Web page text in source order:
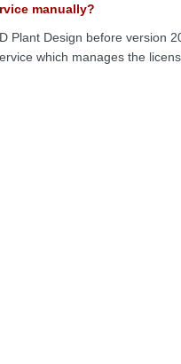
manually?
Plant Design before version
which manages the